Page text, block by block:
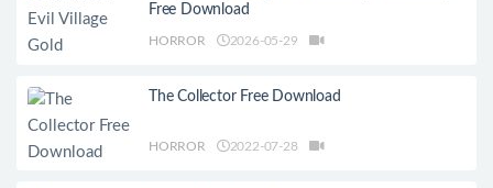
Free Download
HORROR 2026-05-29
The Collector Free Download
HORROR 2022-07-28